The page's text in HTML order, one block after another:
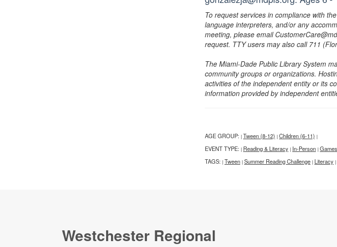
To request services in compliance with
language interpreters, and/or any
meeting, please email
request. TTY users may also call 711
The Miami-Dade Public Library System
community groups or organizations.
activities of the independent entity or its
information provided by independent
AGE GROUP: | Tween (8-12) | Children (6-11) |
EVENT TYPE: | Reading & Literacy | In-Person | Games
TAGS: | Tween | Summer Reading Challenge | Literacy |
Westchester Regional